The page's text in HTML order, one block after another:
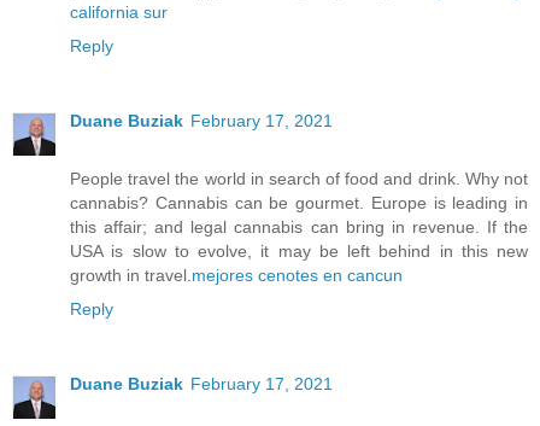
california sur
Reply
Duane Buziak February 17, 2021
People travel the world in search of food and drink. Why not
cannabis? Cannabis can be gourmet. Europe is leading in
this affair; and legal cannabis can bring in revenue. If the
USA is slow to evolve, it may be left behind in this new
growth in travel.mejores cenotes en cancun
Reply
Duane Buziak February 17, 2021